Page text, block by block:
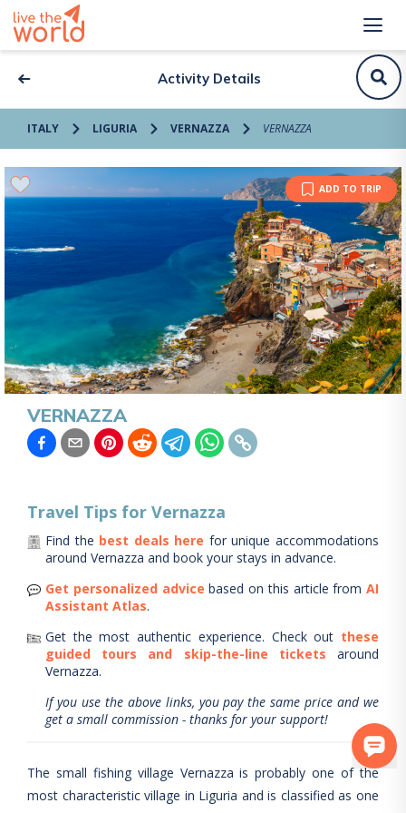
Activity Details
ITALY LIGURIA VERNAZZA VERNAZZA
ADD TO TRIP
VERNAZZA
Travel Tips for Vernazza
Find the best deals here for unique accommodations
around Vernazza and book your stays in advance.
Get personalized advice based on this article from AI
Assistant Atlas.
Get the most authentic experience. Check out these
guided tours and skip-the-line tickets
around
Vernazza.
If you use the above links, you pay the same price and we
get a small commission - thanks for your support!
The small fishing village Vernazza is probably one of the
most characteristic village in Liguria and is classified as one